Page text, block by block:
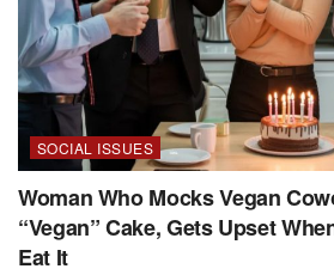
SOCIAL ISSUES
Woman Who Mocks Vegan
“Vegan” Cake, Gets Upset
Eat It